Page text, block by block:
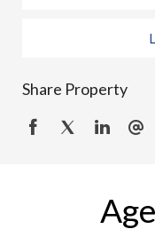
Share Property